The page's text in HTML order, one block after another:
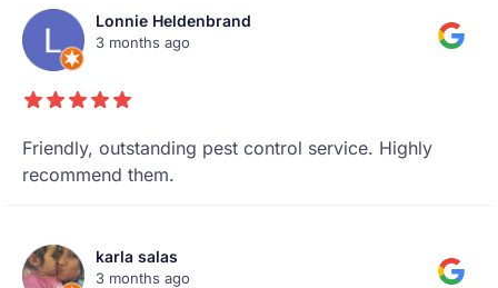
Lonnie Heldenbrand
3 months ago
Friendly, outstanding pest control service. Highly
recommend them.
karla salas
3 months ago